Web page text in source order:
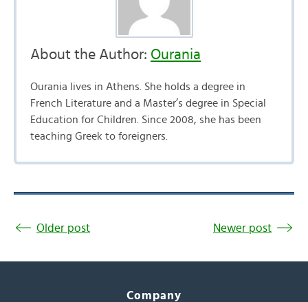
About the Author: Ourania
Ourania lives in Athens. She holds a degree in
French Literature and a Master’s degree in Special
Education for Children. Since 2008, she has been
teaching Greek to foreigners.
Older post Newer post
Company